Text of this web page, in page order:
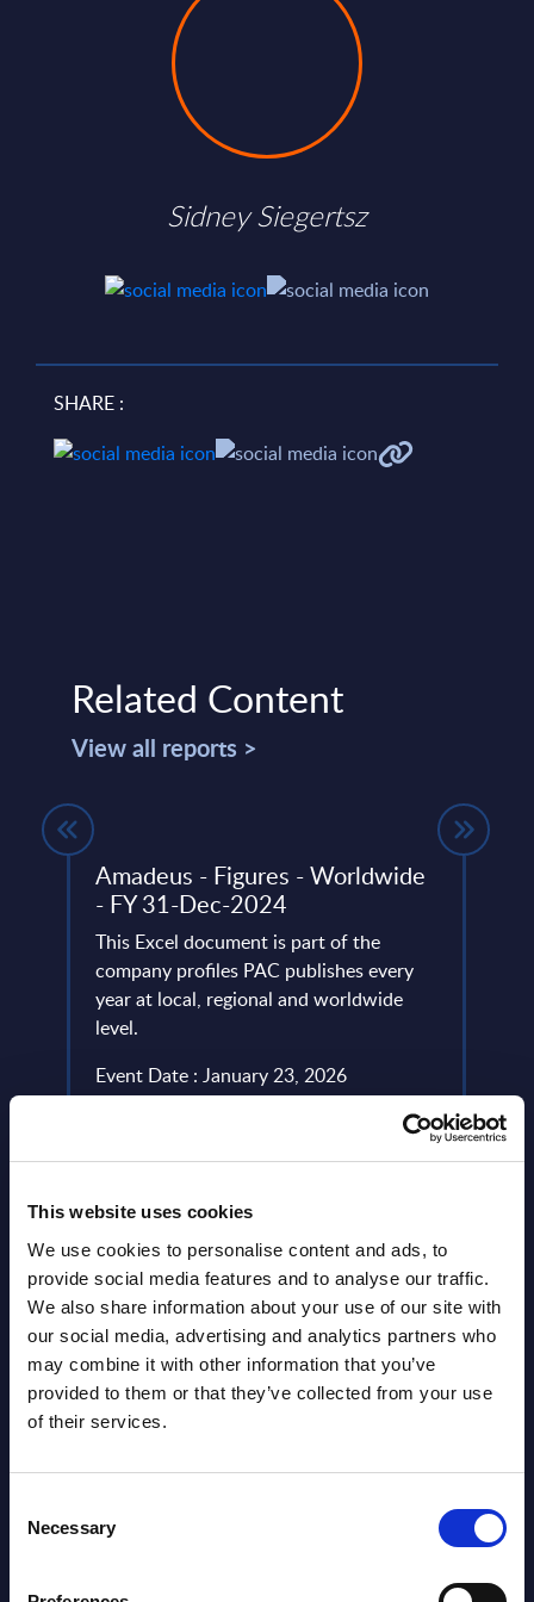
This website uses cookies
We use cookies to personalise content and ads, to
provide social media features and to analyse our traffic.
We also share information about your use of our site with
our social media, advertising and analytics partners who
may combine it with other information that you’ve
provided to them or that they’ve collected from your use
of their services.
Selection
Necessary
Sidney Siegertsz
SHARE :
Related Content
View all reports >
Amadeus - Figures - Worldwide
- FY 31-Dec-2024
This Excel document is part of the
company profiles PAC publishes every
year at local, regional and worldwide
level.
Event Date : January 23, 2026
Latest Publications report
View latest publications Reports >
Austria